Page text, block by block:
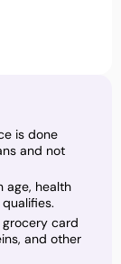
is done
and not
age, health
card
and other